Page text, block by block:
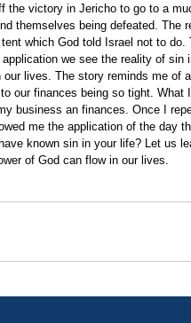
the victory in Jericho to go to a
themselves being defeated. The
which God told Israel not to
we see the reality of sin
lives. The story reminds me of
our finances being so tight.
business an finances. Once I
me the application of the day
known sin in your life? Let us
of God can flow in our lives.